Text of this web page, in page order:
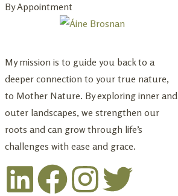
By Appointment
My mission is to guide you back to a
deeper connection to your true nature,
to Mother Nature. By exploring inner and
outer landscapes, we strengthen our
roots and can grow through life’s
challenges with ease and grace.